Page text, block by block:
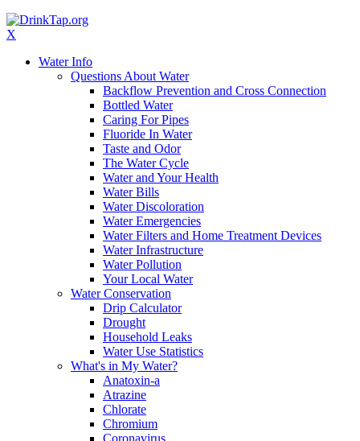
X
Water Info
Questions About Water
Backflow Prevention and Cross Connection
Bottled Water
Caring For Pipes
Fluoride In Water
Taste and Odor
The Water Cycle
Water and Your Health
Water Bills
Water Discoloration
Water Emergencies
Water Filters and Home Treatment Devices
Water Infrastructure
Water Pollution
Your Local Water
Water Conservation
Drip Calculator
Drought
Household Leaks
Water Use Statistics
What's in My Water?
Anatoxin-a
Atrazine
Chlorate
Chromium
Coronavirus